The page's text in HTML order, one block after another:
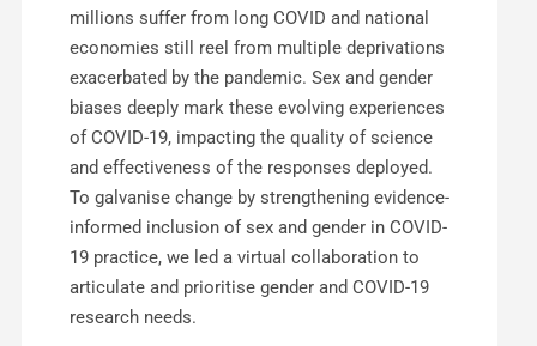
millions suffer from long COVID and national
economies still reel from multiple deprivations
exacerbated by the pandemic. Sex and gender
biases deeply mark these evolving experiences
of COVID-19, impacting the quality of science
and effectiveness of the responses deployed.
To galvanise change by strengthening evidence-
informed inclusion of sex and gender in COVID-
19 practice, we led a virtual collaboration to
articulate and prioritise gender and COVID-19
research needs.